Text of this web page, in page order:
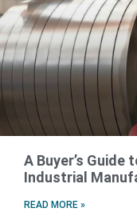
A Buyer’s
Industrial
READ MORE »